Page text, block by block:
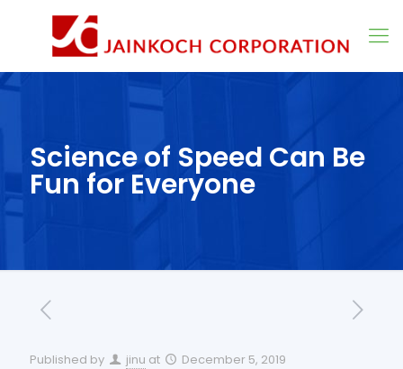
Science of Speed Can Be
Fun for Everyone
Published by jinu at December 5, 2019